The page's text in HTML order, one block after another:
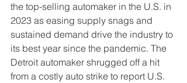
the top-selling automaker in the U.S. in
2023 as easing supply snags and
sustained demand drive the industry to
its best year since the pandemic. The
Detroit automaker shrugged off a hit
from a costly auto strike to report U.S.